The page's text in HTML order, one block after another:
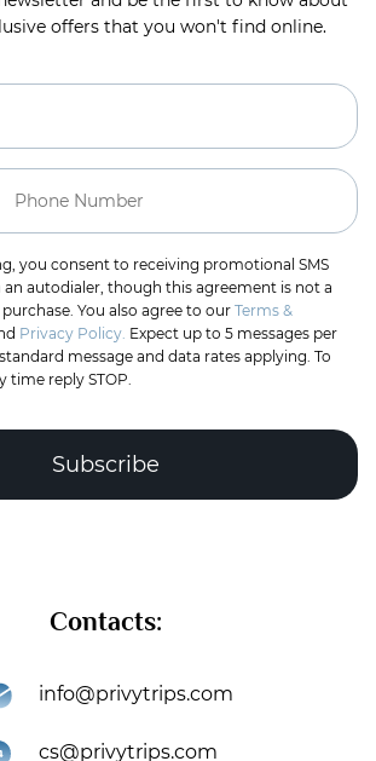
offers that you won't find online.
you consent to receiving promotional SMS
an autodialer, though this agreement is not a
You also agree to our Terms &
Privacy Policy. Expect up to 5 messages per
message and data rates applying. To
time reply STOP.
Contacts:
info@privytrips.com
cs@privytrips.com